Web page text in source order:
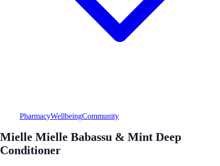
PharmacyWellbeingCommunity
Mielle Mielle Babassu & Mint Deep
Conditioner